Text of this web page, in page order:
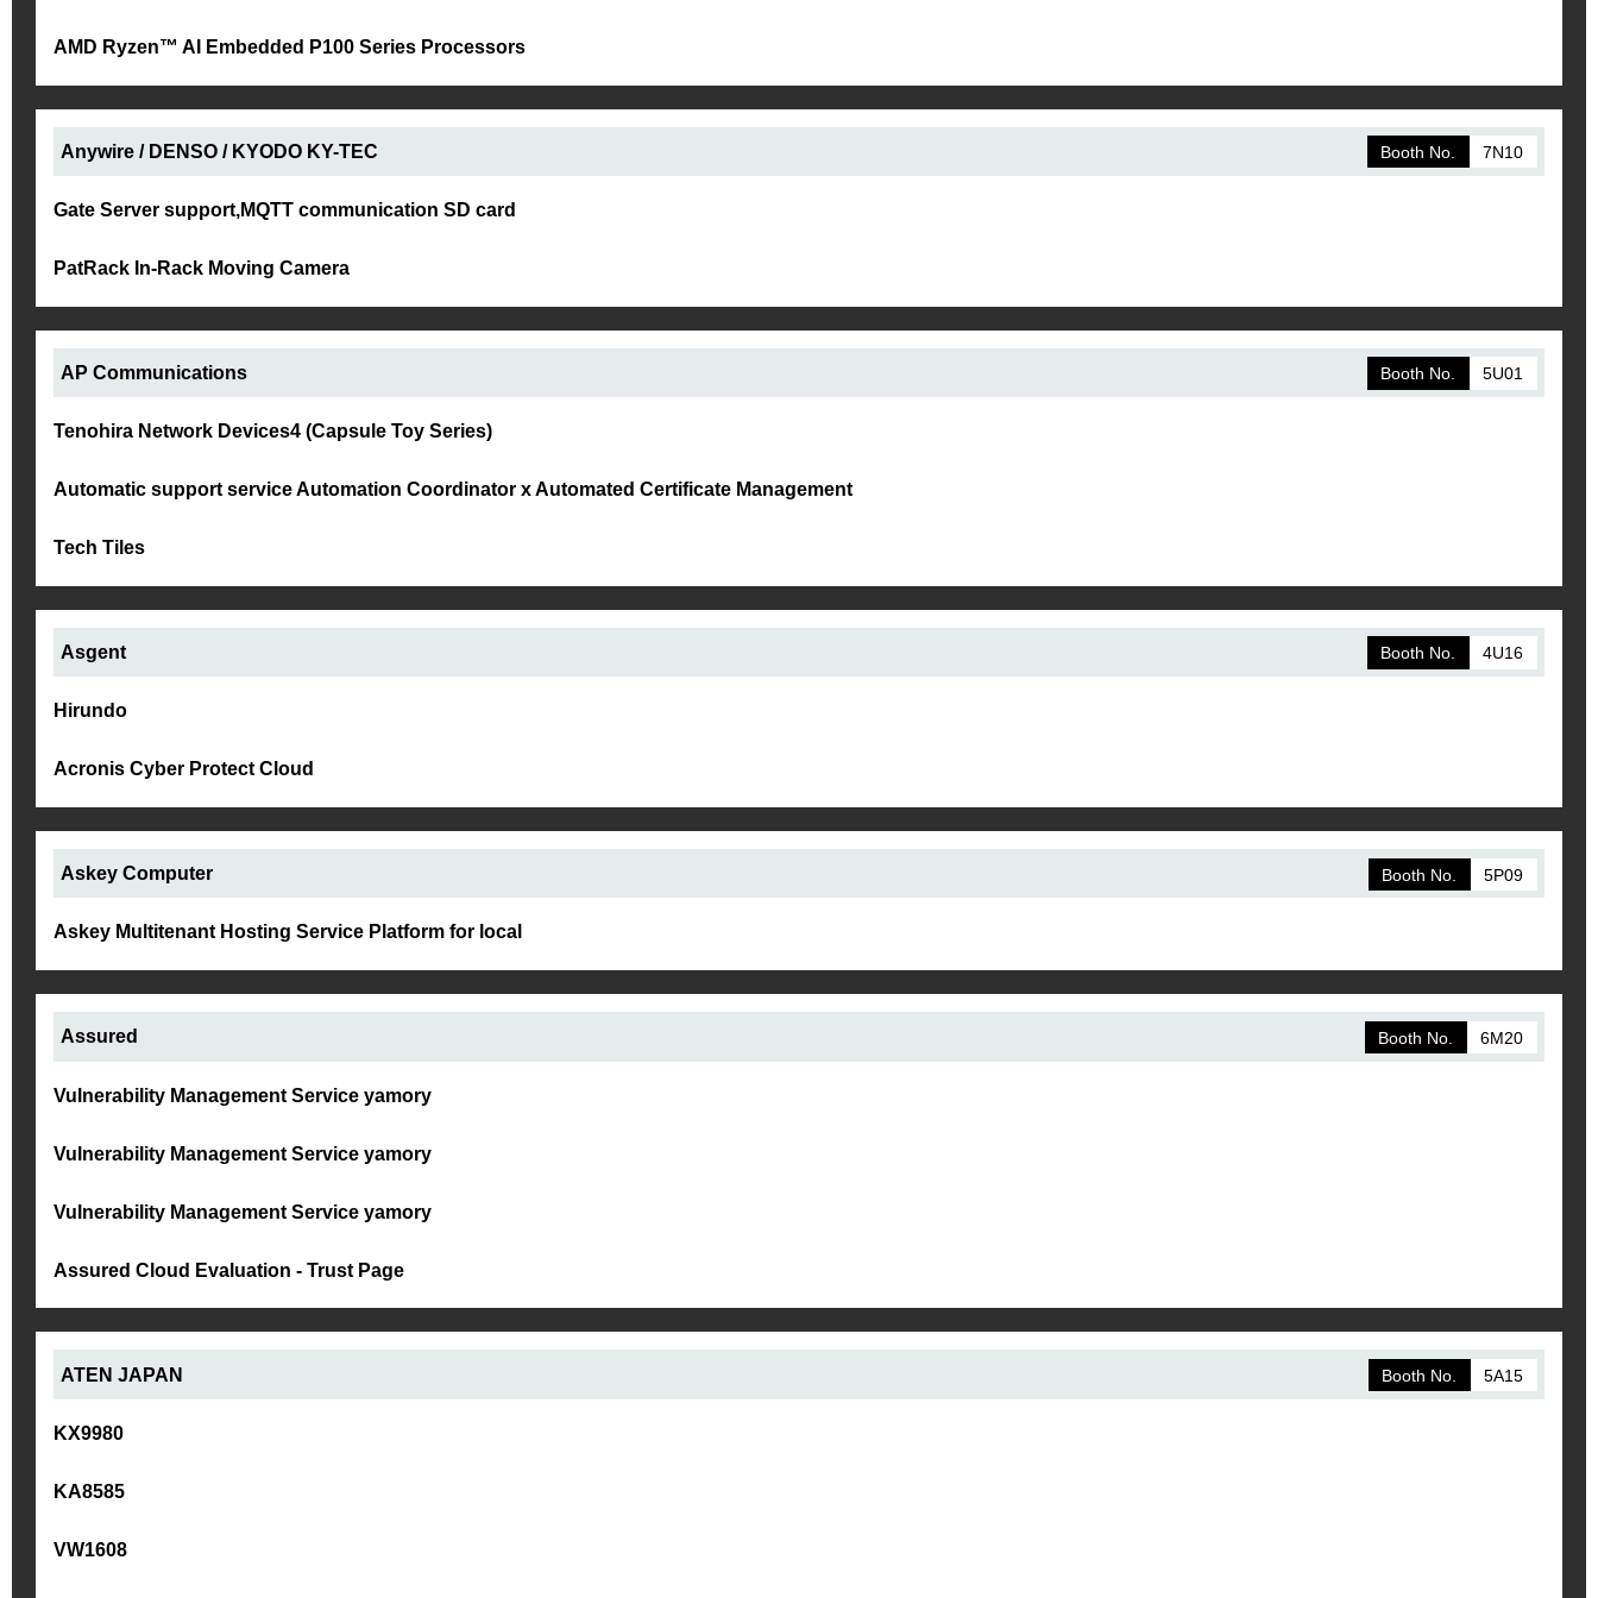
AMD Ryzen™ AI Embedded P100 Series Processors
Anywire / DENSO / KYODO KY-TEC Booth No. 7N10
Gate Server support,MQTT communication SD card
PatRack In-Rack Moving Camera
AP Communications Booth No. 5U01
Tenohira Network Devices4 (Capsule Toy Series)
Automatic support service Automation Coordinator x Automated Certificate Management
Tech Tiles
Asgent Booth No. 4U16
Hirundo
Acronis Cyber Protect Cloud
Askey Computer Booth No. 5P09
Askey Multitenant Hosting Service Platform for local
Assured Booth No. 6M20
Vulnerability Management Service yamory
Vulnerability Management Service yamory
Vulnerability Management Service yamory
Assured Cloud Evaluation - Trust Page
ATEN JAPAN Booth No. 5A15
KX9980
KA8585
VW1608